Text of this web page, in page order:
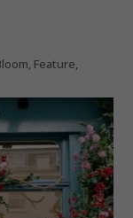
, Feature,